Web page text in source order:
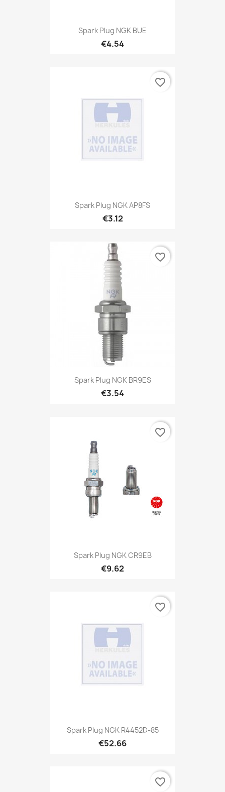
Spark Plug NGK BUE
€4.54
Spark Plug NGK AP8FS
€3.12
favorite_border
Spark Plug NGK BR9ES
€3.54
favorite_border
Spark Plug NGK CR9EB
€9.62
favorite_border
Spark Plug NGK R4452D-85
€52.66
favorite_border
favorite_border